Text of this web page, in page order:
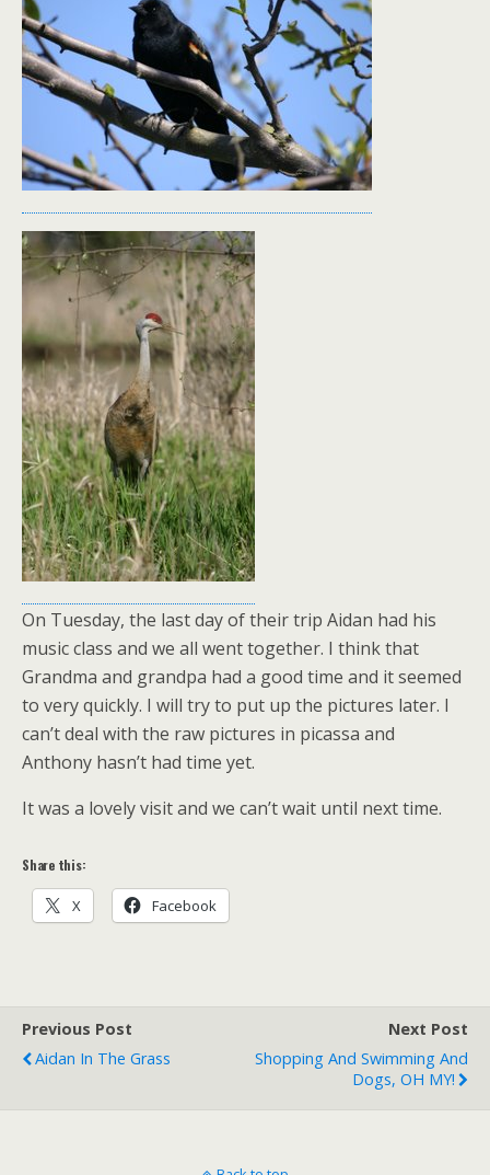
On Tuesday, the last day of their trip Aidan had his
music class and we all went together. I think that
Grandma and grandpa had a good time and it seemed
to very quickly. I will try to put up the pictures later. I
can’t deal with the raw pictures in picassa and
Anthony hasn’t had time yet.
It was a lovely visit and we can’t wait until next time.
Share this:
X Facebook
Previous Post
Aidan In The Grass
Next Post
Shopping And Swimming And
Dogs, OH MY!